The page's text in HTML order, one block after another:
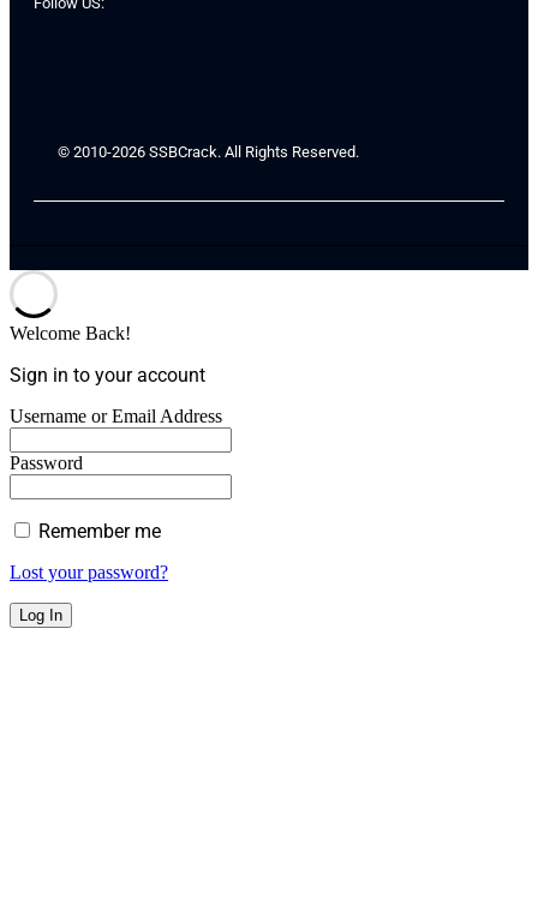
© 2010-2026 SSBCrack. All Rights Reserved.
Welcome Back!
Sign in to your account
Username or Email Address
Password
Remember me
Lost your password?